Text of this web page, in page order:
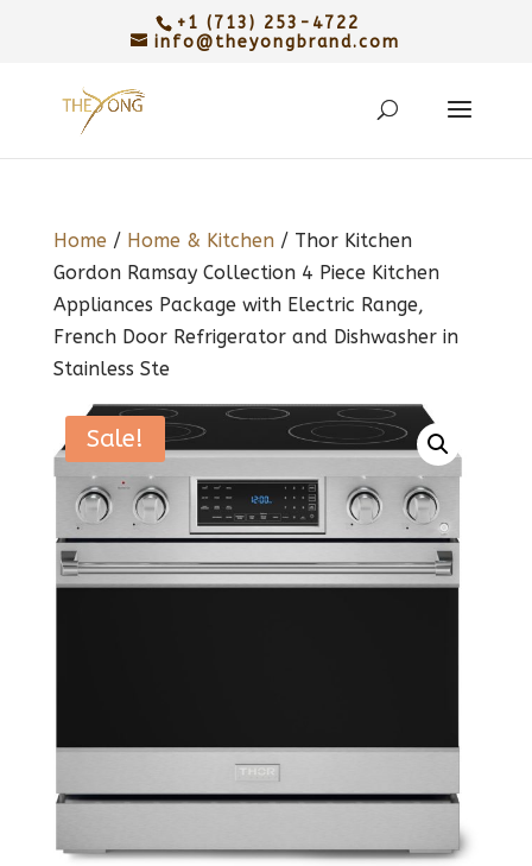
+1 (713) 253-4722
info@theyongbrand.com
Home/ Home & Kitchen/ Thor Kitchen
Gordon Ramsay Collection 4 Piece Kitchen
Appliances Package with Electric Range,
French Door Refrigerator and Dishwasher in
Stainless Ste
Sale!